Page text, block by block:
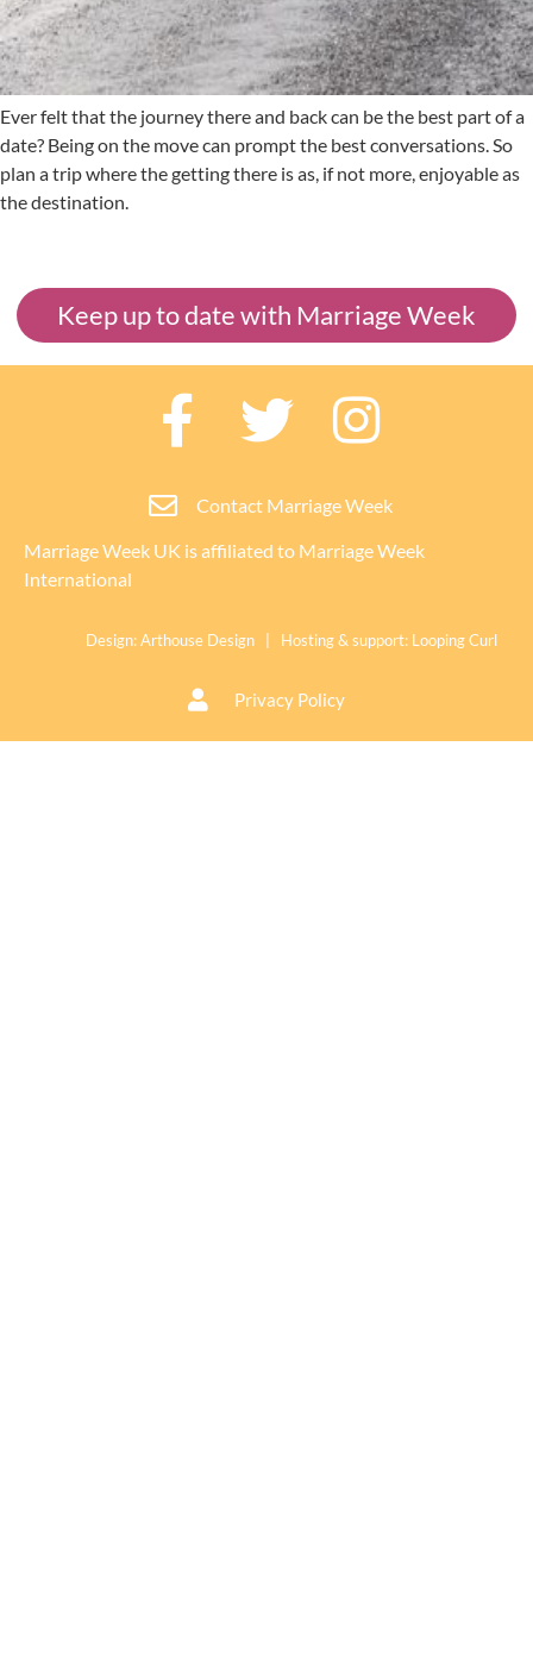
Ever felt that the journey there and back can be the best part of a
date? Being on the move can prompt the best conversations. So
plan a trip where the getting there is as, if not more, enjoyable as
the destination.
Keep up to date with Marriage Week
Marriage Week UK is affiliated to Marriage Week
International
Contact Marriage Week
Privacy Policy
Design:Arthouse Design | Hosting & support: Looping Curl